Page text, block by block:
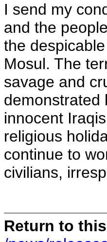
I send my
and the
the
Mosul. The
savage and
demonstrated
innocent
religious
continue to
civilians,
Return to